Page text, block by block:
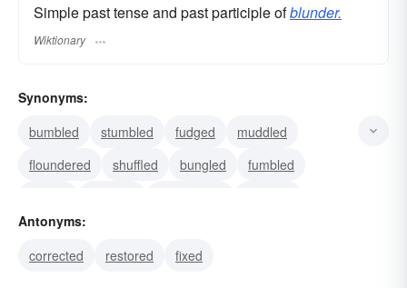
Simple past tense and past participle ofblunder.
Wiktionary
Synonyms:
bumbled
stumbled fudged
muddled
floundered
shuffled bungled
fumbled
muffed
Antonyms:
corrected
restored fixed